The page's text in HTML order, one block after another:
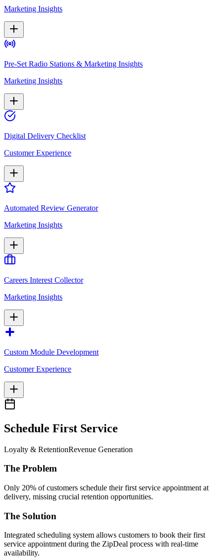
Marketing Insights
Pre-Set Radio Stations & Marketing Insights
Marketing Insights
Digital Delivery Checklist
Customer Experience
Automated Review Generator
Marketing Insights
Careers Interest Collector
Marketing Insights
Custom Module Development
Customer Experience
Schedule First Service
Loyalty & RetentionRevenue Generation
The Problem
Only 20% of customers schedule their first service appointment at
delivery, missing crucial retention opportunities.
The Solution
Integrated scheduling system allows customers to book their first
service appointment during the ZipDeal process with real-time
availability.